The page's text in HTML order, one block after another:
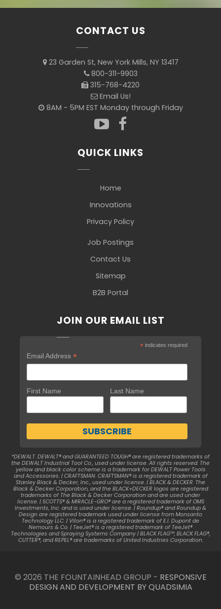
CONTACT US
23 Garden St, New York Mills, NY 13417
800-311-9903
315-768-4220
Email Us!
8AM - 5PM EST Monday through Friday
QUICK LINKS
Home
Innovations
Privacy Policy
Job Postings
Contact Us
Sitemap
B2B Portal
JOIN OUR EMAIL LIST
* indicates required
Email Address *
First Name Last Name
*DEWALT. DEWALT® and GUARANTEED TOUGH® are registered trademarks of
the DEWALT Industrial Tool Co., used under license. All rights reserved. The
yellow and black color scheme is a trademark for DEWALT Power Tools
and Accessories. | CRAFTSMAN. CRAFTSMAN® is a registered trademark of
Stanley Black & Decker, Inc., used under license. | BLACK & DECKER. The
Black & Decker Corporation, and the BLACK+DECKER logos are registered
trademarks of The Black & Decker Corporation and are used under
license. | SCOTTS® & MIRACLE-GRO® are a registered trademark of OMS
Investments, Inc. and is used under license. | Roundup® and Roundup &
Design are registered trademark used under license from Monsanto
Technology LLC. | Viton® is a registered trademark of E.I. Dupont de
Nemours & Co. | TeeJet® is a registered trademark of TeeJet®
Technologies and Spraying Systems Company | BLACK FLAG™, BLACK FLAG®,
CUTTER®, and REPEL® are trademarks of United Industries Corporation.
© 2026 THE FOUNTAINHEAD GROUP - RESPONSIVE
DESIGN AND DEVELOPMENT BY QUADSIMIA